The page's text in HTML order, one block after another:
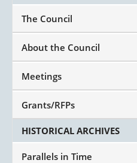
The Council
About the Council
Meetings
Grants/RFPs
HISTORICAL ARCHIVES
Parallels in Time